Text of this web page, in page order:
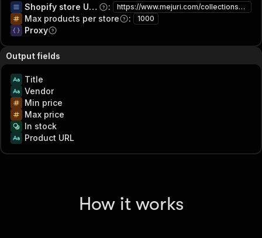
Shopify store URLs : https://www.mejuri.com/collections/sale
Max products per store : 1000
Proxy
Output fields
Title
Vendor
Min price
Max price
In stock
Product URL
How it works